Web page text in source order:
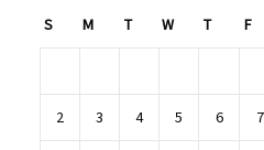
S M T W T F
2 3 4 5 6 7